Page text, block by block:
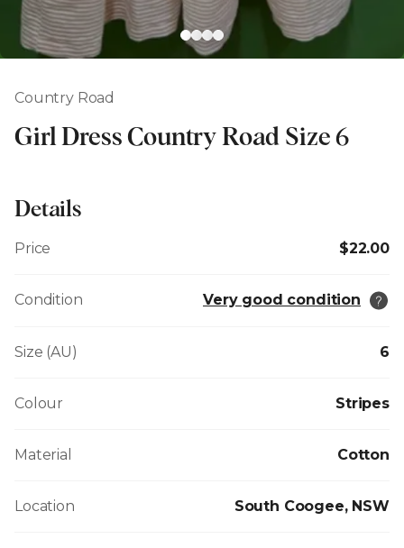
Country Road
Girl Dress Country Road Size 6
Details
Price $22.00
Condition Very good condition
Size (AU) 6
Colour Stripes
Material Cotton
Location South Coogee, NSW